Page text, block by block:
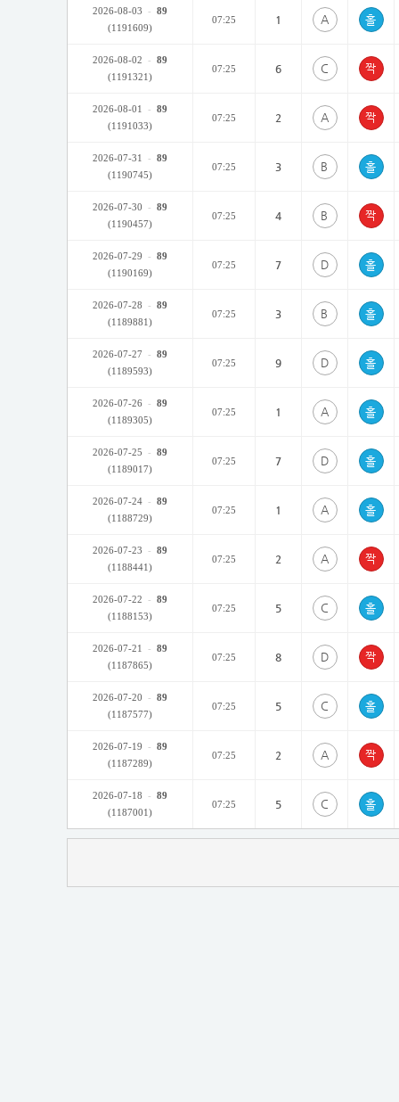
2026-08-03 - 89
(1191609)
07:25 1 A
2026-08-02 - 89
(1191321)
07:25 6 C
2026-08-01 - 89
(1191033)
07:25 2 A
2026-07-31 - 89
(1190745)
07:25 3 B
2026-07-30 - 89
(1190457)
07:25 4 B
2026-07-29 - 89
(1190169)
07:25 7 D
2026-07-28 - 89
(1189881)
07:25 3 B
2026-07-27 - 89
(1189593)
07:25 9 D
2026-07-26 - 89
(1189305)
07:25 1 A
2026-07-25 - 89
(1189017)
07:25 7 D
2026-07-24 - 89
(1188729)
07:25 1 A
2026-07-23 - 89
(1188441)
07:25 2 A
2026-07-22 - 89
(1188153)
07:25 5 C
2026-07-21 - 89
(1187865)
07:25 8 D
2026-07-20 - 89
(1187577)
07:25 5 C
2026-07-19 - 89
(1187289)
07:25 2 A
2026-07-18 - 89
(1187001)
07:25 5 C